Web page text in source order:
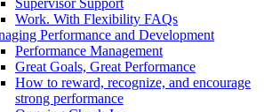
Supervisor Support
Work. With Flexibility FAQs
Performance and Development
Performance Management
Great Goals, Great Performance
How to reward, recognize, and encourage
strong performance